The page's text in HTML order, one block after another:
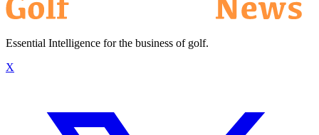
Essential Intelligence for the business of golf.
X